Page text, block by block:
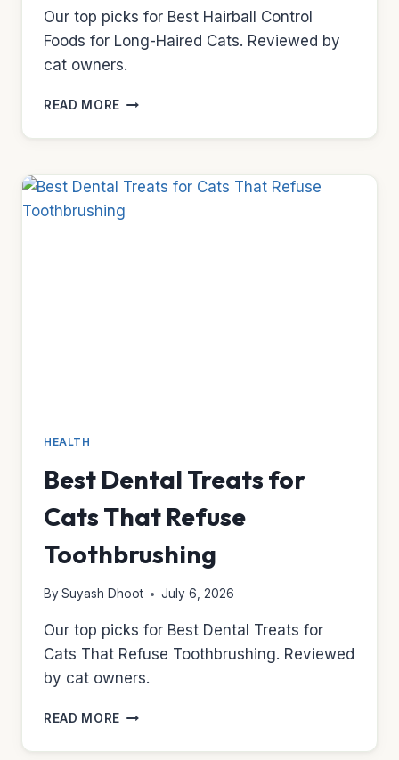
Our top picks for Best Hairball Control
Foods for Long-Haired Cats. Reviewed by
cat owners.
READ MORE BEST
CONTROL
FOR
LONG-
HAIRED
HEALTH
Best Dental Treats for
Cats That Refuse
Toothbrushing
By Suyash Dhoot July 6, 2026
Our top picks for Best Dental Treats for
Cats That Refuse Toothbrushing. Reviewed
by cat owners.
READ MORE BEST
TREATS